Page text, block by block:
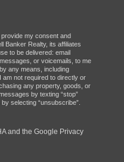
my consent and
Banker Realty, its affiliates
to be delivered: email
or voicemails, to me
any means, including
not required to directly or
any property, goods, or
by texting “stop”
selecting “unsubscribe”.
and the Google Privacy